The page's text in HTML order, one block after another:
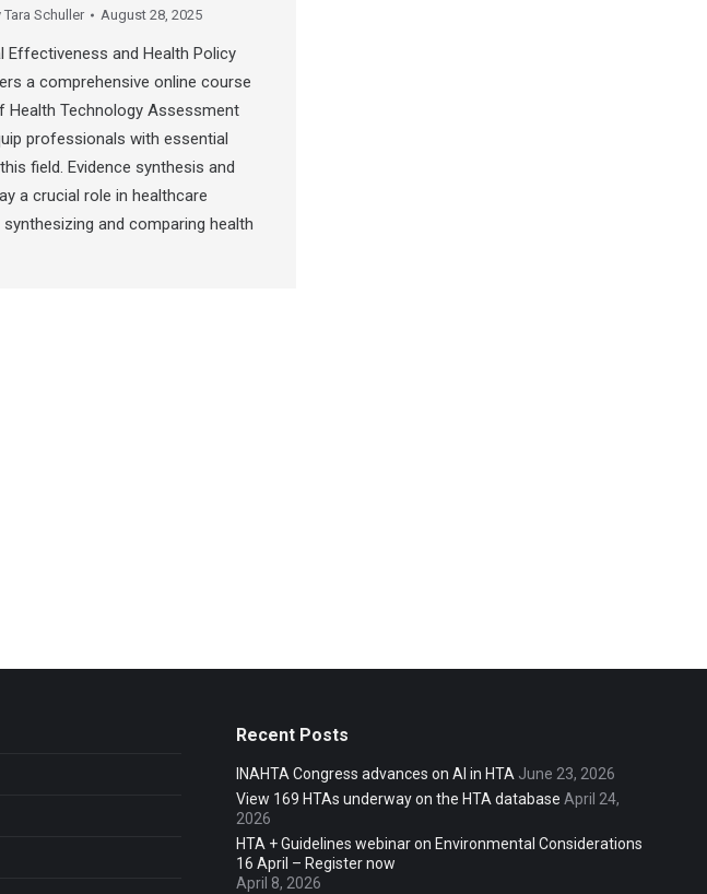
Tara Schuller August 28, 2025
Effectiveness and Health Policy
a comprehensive online course
Health Technology Assessment
professionals with essential
field. Evidence synthesis and
a crucial role in healthcare
and comparing health
Recent Posts
INAHTA Congress advances on AI in HTA June 23, 2026
View 169 HTAs underway on the HTA database April 24,
2026
HTA + Guidelines webinar on Environmental Considerations
16 April – Register now
April 8, 2026